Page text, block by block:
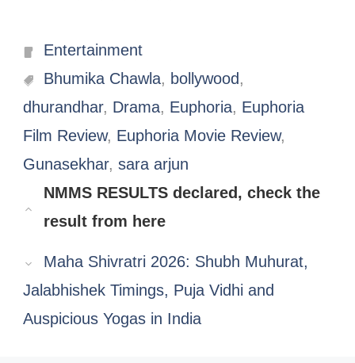
Categories
Entertainment
Tags
Bhumika Chawla, bollywood ,
dhurandhar, Drama, Euphoria, Euphoria
Film Review, Euphoria Movie Review,
Gunasekhar, sara arjun
NMMS RESULTS declared, check the
result from here
Maha Shivratri 2026: Shubh Muhurat,
Jalabhishek Timings, Puja Vidhi and
Auspicious Yogas in India